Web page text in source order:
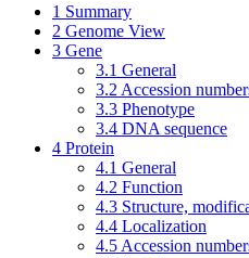
1 Summary
2 Genome View
3 Gene
3.1 General
3.2 Accession
3.3 Phenotype
3.4 DNA sequence
4 Protein
4.1 General
4.2 Function
4.3 Structure,
4.4 Localization
4.5 Accession